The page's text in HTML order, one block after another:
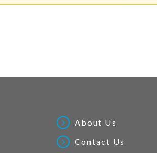
About Us
Contact Us